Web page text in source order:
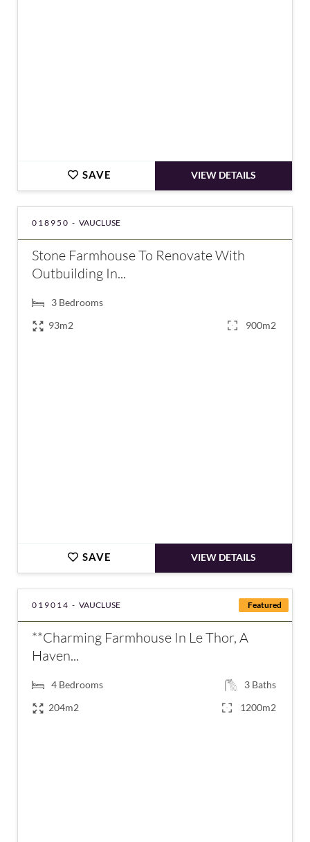
SAVE VIEW DETAILS
018950 - VAUCLUSE
Stone Farmhouse To Renovate With
Outbuilding In...
3 Bedrooms
93m2
900m2
SAVE VIEW DETAILS
Featured
019014 - VAUCLUSE
**Charming Farmhouse In Le Thor, A
Haven...
4 Bedrooms 3 Baths
204m2
1200m2